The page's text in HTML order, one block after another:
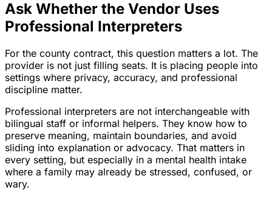
Ask Whether the Vendor Uses
Professional Interpreters
For the county contract, this question matters a lot. The
provider is not just filling seats. It is placing people into
settings where privacy, accuracy, and professional
discipline matter.
Professional interpreters are not interchangeable with
bilingual staff or informal helpers. They know how to
preserve meaning, maintain boundaries, and avoid
sliding into explanation or advocacy. That matters in
every setting, but especially in a mental health intake
where a family may already be stressed, confused, or
wary.